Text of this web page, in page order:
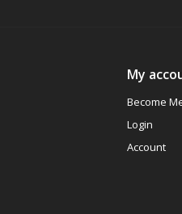
My
Become
Login
Account